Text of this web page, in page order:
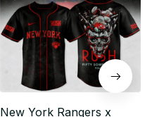
New York Rangers x